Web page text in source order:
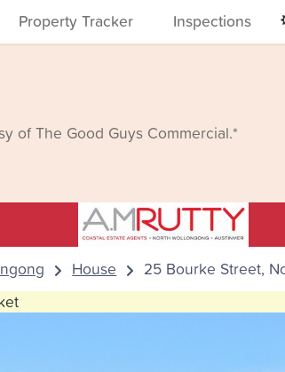
Property Tracker Inspections
of The Good Guys Commercial.*
House
25 Bourke Street,